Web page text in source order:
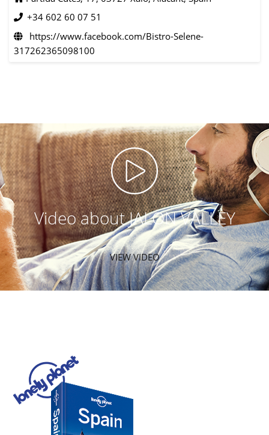
+34 602 60 07 51
https://www.facebook.com/Bistro-Selene-
317262365098100
Video about JALON VALLEY
VIEW VIDEO